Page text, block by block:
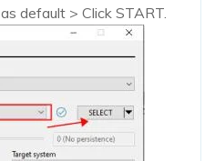
default > Click START.